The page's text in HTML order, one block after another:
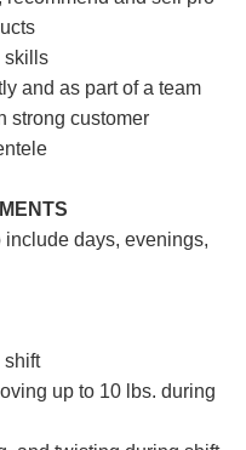
skills
and as part of a team
strong customer
days, evenings,
shift
up to 10 lbs. during